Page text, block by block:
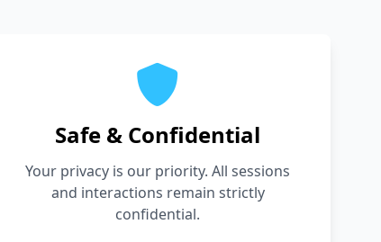
Safe & Confidential
Your privacy is our priority. All sessions
and interactions remain strictly
confidential.